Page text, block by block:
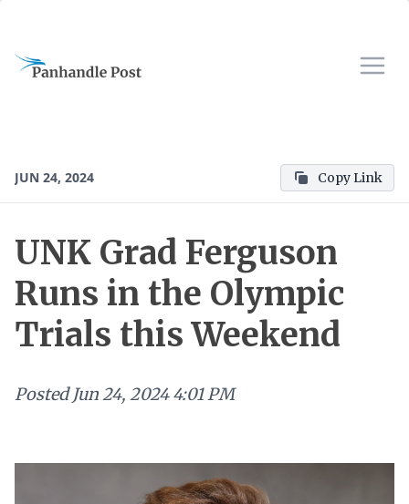
JUN 24, 2024 Copy Link
UNK Grad Ferguson
Runs in the Olympic
Trials this Weekend
Posted Jun 24, 2024 4:01 PM